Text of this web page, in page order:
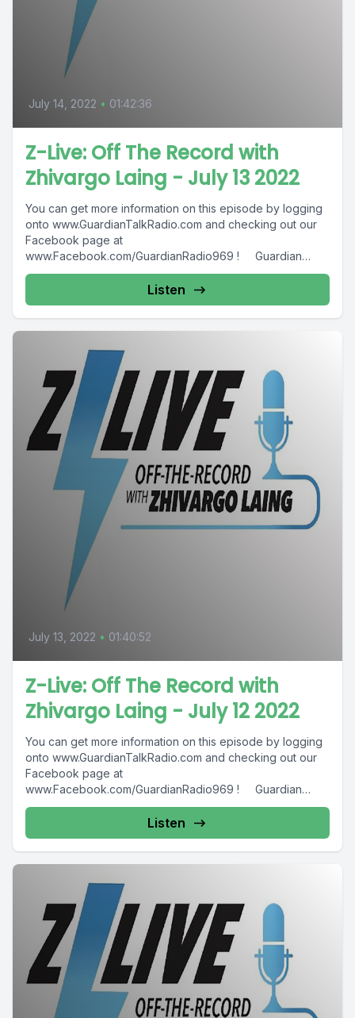
July 14, 2022 • 01:42:36
Z-Live: Off The Record with
Zhivargo Laing - July 13 2022
You can get more information on this episode by logging
onto www.GuardianTalkRadio.com and checking out our
Facebook page at
www.Facebook.com/GuardianRadio969 ! Guardian
Radio providing...
Listen
July 13, 2022 • 01:40:52
Z-Live: Off The Record with
Zhivargo Laing - July 12 2022
You can get more information on this episode by logging
onto www.GuardianTalkRadio.com and checking out our
Facebook page at
www.Facebook.com/GuardianRadio969 ! Guardian
Radio providing...
Listen